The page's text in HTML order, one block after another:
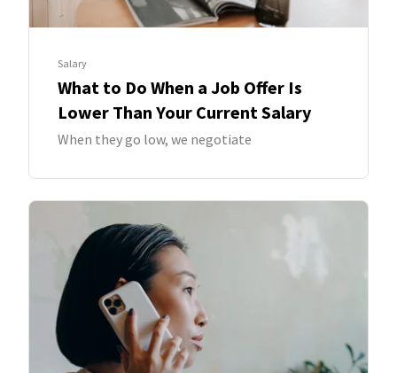
Salary
What to Do When a Job Offer Is
Lower Than Your Current Salary
When they go low, we negotiate